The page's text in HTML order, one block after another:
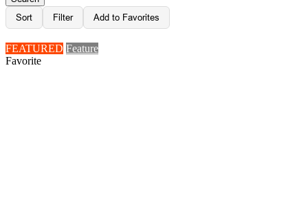
Sort
Filter Add to Favorites
FEATURED Feature
Favorite